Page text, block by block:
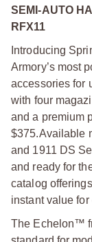
SEMI-AUTO
RFX11
Introducing
Armory’s most
accessories for
with four
and a premium
$375.Available
and 1911 DS
and ready for
catalog
instant value for
The Echelon™